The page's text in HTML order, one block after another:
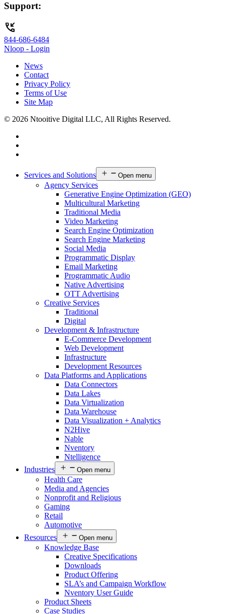
Support:
phone_callback
844-686-6484
Nloop - Login
News
Contact
Privacy Policy
Terms of Use
Site Map
© 2026 Ntooitive Digital LLC, All Rights Reserved.
Services and Solutions Open menu
Agency Services
Generative Engine Optimization (GEO)
Multicultural Marketing
Traditional Media
Video Marketing
Search Engine Optimization
Search Engine Marketing
Social Media
Programmatic Display
Email Marketing
Programmatic Audio
Native Advertising
OTT Advertising
Creative Services
Traditional
Digital
Development & Infrastructure
E-Commerce Development
Web Development
Infrastructure
Development Resources
Data Platforms and Applications
Data Connectors
Data Lakes
Data Virtualization
Data Warehouse
Data Visualization + Analytics
N2Hive
Nable
Nventory
Ntelligence
Industries
Open menu
Health Care
Media and Agencies
Nonprofit and Religious
Gaming
Retail
Automotive
Resources
Open menu
Knowledge Base
Creative Specifications
Downloads
Product Offering
SLA’s and Campaign Workflow
Nventory User Guide
Product Sheets​
Case Studies